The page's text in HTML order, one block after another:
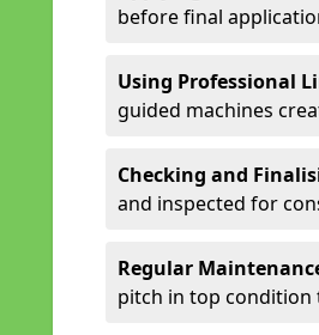
before final
Using Professional
guided machines
Checking and
and inspected for
Regular
pitch in top